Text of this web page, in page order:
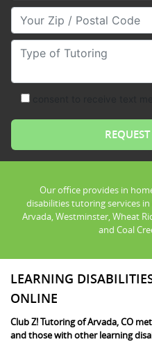
Your Zip/Postal Code
Type of Tutoring
Our office provides in
disabilities tutoring services
Arvada, Westminster, Wheat
and Coal
LEARNING
ONLINE
Club Z! Tutoring of Arvada, CO
and those with other learning